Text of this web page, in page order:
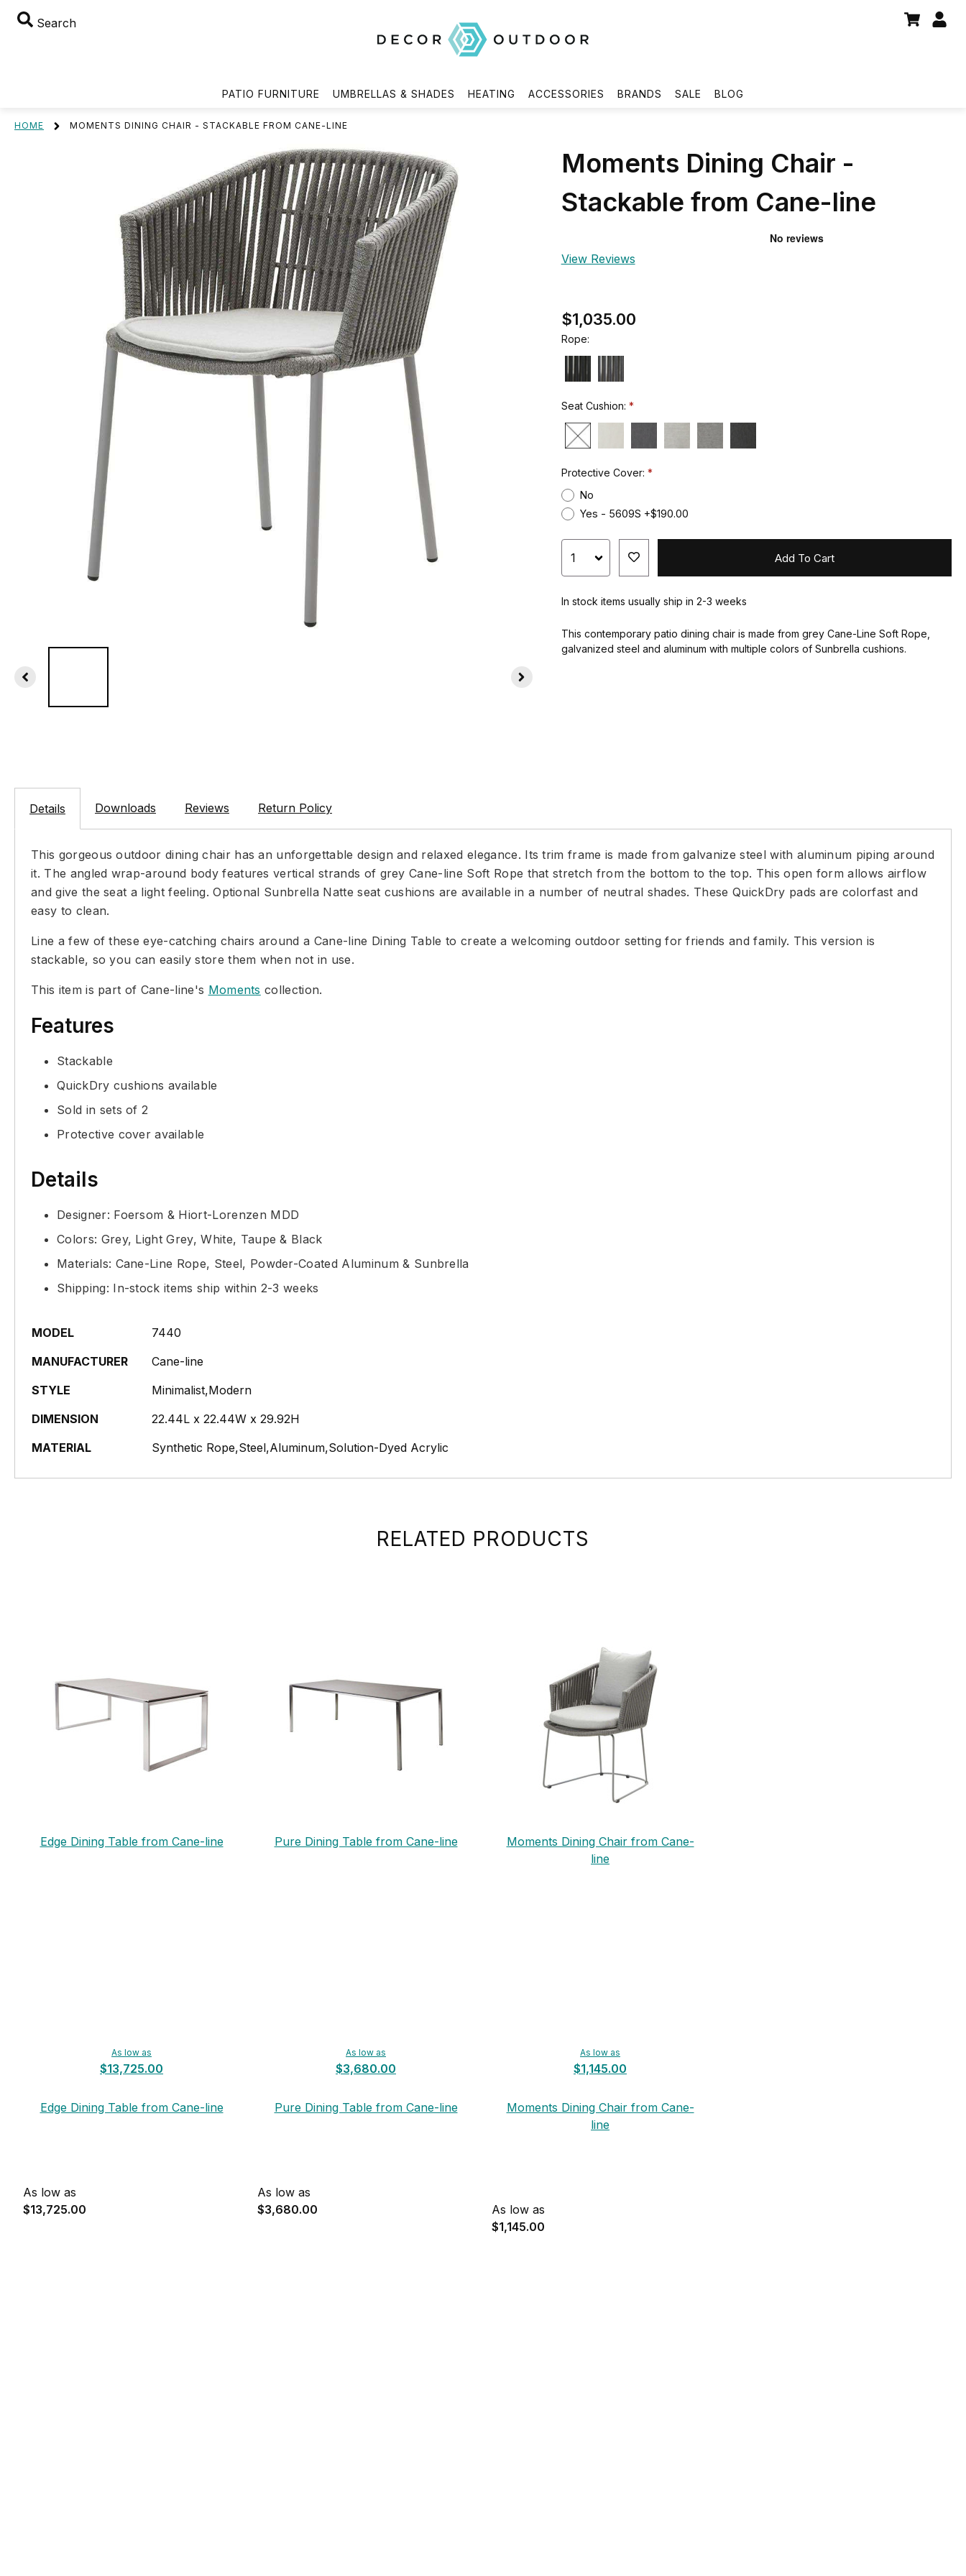
Search
PATIO FURNITURE UMBRELLAS & SHADES HEATING ACCESSORIES BRANDS SALE BLOG
HOME MOMENTS DINING CHAIR - STACKABLE FROM CANE-LINE
Moments Dining Chair -
Stackable from Cane-line
View Reviews
$1,035.00
Rope:
Seat Cushion:
Protective Cover:
No
Yes - 5609S +$190.00
Add To Cart
In stock items usually ship in 2-3 weeks
This contemporary patio dining chair is made from grey Cane-Line Soft Rope,
galvanized steel and aluminum with multiple colors of Sunbrella cushions.
Details Downloads Reviews Return Policy
This gorgeous outdoor dining chair has an unforgettable design and relaxed elegance. Its trim frame is made from galvanize steel with aluminum piping around
it. The angled wrap-around body features vertical strands of grey Cane-line Soft Rope that stretch from the bottom to the top. This open form allows airflow
and give the seat a light feeling. Optional Sunbrella Natte seat cushions are available in a number of neutral shades. These QuickDry pads are colorfast and
easy to clean.
Line a few of these eye-catching chairs around a Cane-line Dining Table to create a welcoming outdoor setting for friends and family. This version is
stackable, so you can easily store them when not in use.
This item is part of Cane-line's Moments collection.
Features
Stackable
QuickDry cushions available
Sold in sets of 2
Protective cover available
Details
Designer: Foersom & Hiort-Lorenzen MDD
Colors: Grey, Light Grey, White, Taupe & Black
Materials: Cane-Line Rope, Steel, Powder-Coated Aluminum & Sunbrella
Shipping: In-stock items ship within 2-3 weeks
MODEL
7440
MANUFACTURER
Cane-line
STYLE
Minimalist,Modern
DIMENSION
22.44L x 22.44W x 29.92H
MATERIAL
Synthetic Rope,Steel,Aluminum,Solution-Dyed Acrylic
RELATED PRODUCTS
Edge Dining Table from Cane-line
As low as
$13,725.00
Edge Dining Table from Cane-line
As low as
$13,725.00
Pure Dining Table from Cane-line
As low as
$3,680.00
Pure Dining Table from Cane-line
As low as
$3,680.00
Moments Dining Chair from Cane-
line
As low as
$1,145.00
Moments Dining Chair from Cane-
line
As low as
$1,145.00